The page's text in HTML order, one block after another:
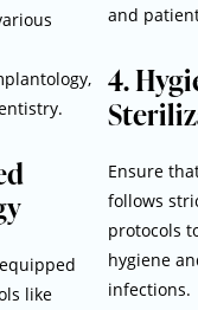
like
and
4.
Ensure
follows
protocols
hygiene
infections.